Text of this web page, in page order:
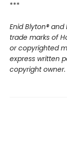
***
Enid Blyton®
trade marks of
or copyrighted
express written
copyright owner.